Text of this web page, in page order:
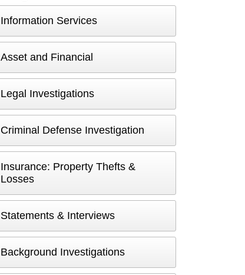
Information Services
Asset and Financial
Legal Investigations
Criminal Defense Investigation
Insurance: Property Thefts &
Losses
Statements & Interviews
Background Investigations